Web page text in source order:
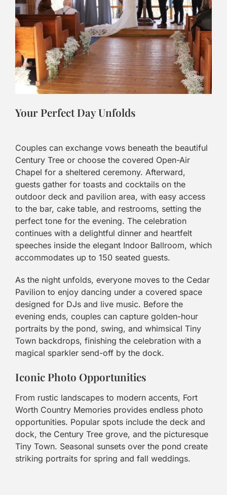
Your Perfect Day Unfolds
Couples can exchange vows beneath the beautiful
Century Tree or choose the covered Open-Air
Chapel for a sheltered ceremony. Afterward,
guests gather for toasts and cocktails on the
outdoor deck and pavilion area, with easy access
to the bar, cake table, and restrooms, setting the
perfect tone for the evening. The celebration
continues with a delightful dinner and heartfelt
speeches inside the elegant Indoor Ballroom, which
accommodates up to 150 seated guests.
As the night unfolds, everyone moves to the Cedar
Pavilion to enjoy dancing under a covered space
designed for DJs and live music. Before the
evening ends, couples can capture golden-hour
portraits by the pond, swing, and whimsical Tiny
Town backdrops, finishing the celebration with a
magical sparkler send-off by the dock.
Iconic Photo Opportunities
From rustic landscapes to modern accents, Fort
Worth Country Memories provides endless photo
opportunities. Popular spots include the deck and
dock, the Century Tree grove, and the picturesque
Tiny Town. Seasonal sunsets over the pond create
striking portraits for spring and fall weddings.